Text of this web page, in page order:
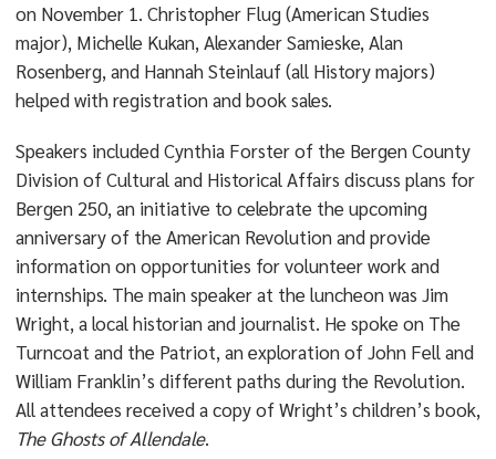
on November 1. Christopher Flug (American Studies
major), Michelle Kukan, Alexander Samieske, Alan
Rosenberg, and Hannah Steinlauf (all History majors)
helped with registration and book sales.
Speakers included Cynthia Forster of the Bergen County
Division of Cultural and Historical Affairs discuss plans for
Bergen 250, an initiative to celebrate the upcoming
anniversary of the American Revolution and provide
information on opportunities for volunteer work and
internships. The main speaker at the luncheon was Jim
Wright, a local historian and journalist. He spoke on The
Turncoat and the Patriot, an exploration of John Fell and
William Franklin’s different paths during the Revolution.
All attendees received a copy of Wright’s children’s book,
The Ghosts of Allendale.